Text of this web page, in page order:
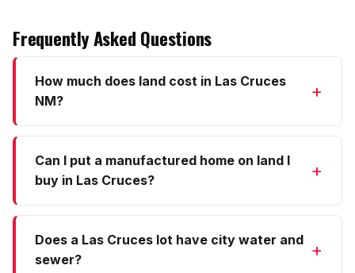
Frequently Asked Questions
How much does land cost in Las Cruces
NM?
Can I put a manufactured home on land I
buy in Las Cruces?
Does a Las Cruces lot have city water and
sewer?